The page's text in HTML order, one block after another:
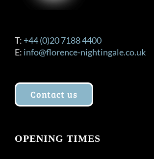
T: +44 (0)20 7188 4400
E: info@florence-nightingale.co.uk
Contact us
OPENING TIMES